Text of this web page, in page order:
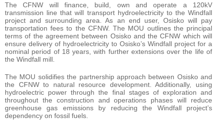
The CFNW will finance, build, own and operate a 120kV
transmission line that will transport hydroelectricity to the Windfall
project and surrounding area. As an end user, Osisko will pay
transportation fees to the CFNW. The MOU outlines the principal
terms of the agreement between Osisko and the CFNW which will
ensure delivery of hydroelectricity to Osisko’s Windfall project for a
nominal period of 18 years, with further extensions over the life of
the Windfall mill.
The MOU solidifies the partnership approach between Osisko and
the CFNW to natural resource development. Additionally, using
hydroelectric power through the final stages of exploration and
throughout the construction and operations phases will reduce
greenhouse gas emissions by reducing the Windfall project’s
dependency on fossil fuels.